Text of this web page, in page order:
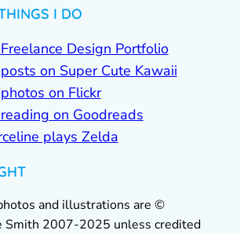
I DO
Design Portfolio
on Super Cute Kawaii
on Flickr
on Goodreads
plays Zelda
and illustrations are ©
Smith 2007-2025 unless credited